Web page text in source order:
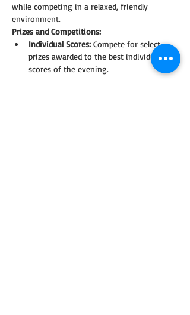
while competing in a relaxed, friendly
environment.
Prizes and Competitions:
Individual Scores: Compete for select
prizes awarded to the best individual
scores of the evening.